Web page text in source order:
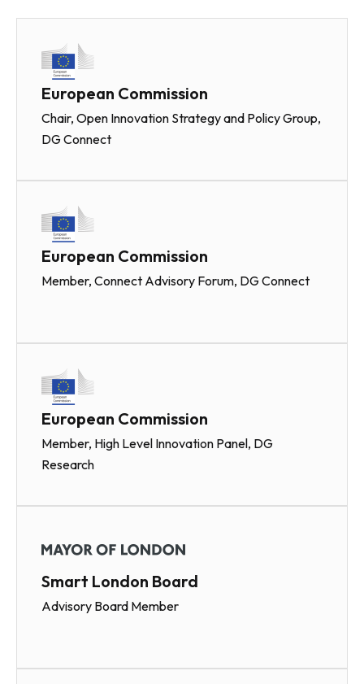
European Commission
Chair, Open Innovation Strategy and Policy Group,
DG Connect
European Commission
Member, Connect Advisory Forum, DG Connect
European Commission
Member, High Level Innovation Panel, DG
Research
Smart London Board
Advisory Board Member